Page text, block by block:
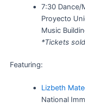
7:30 Dance/
Proyecto
Music
*Tickets
Featuring:
Lizbeth
National